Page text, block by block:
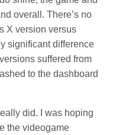
overall. There’s no
X version versus
significant difference
suffered from
to the dashboard
did. I was hoping
the videogame